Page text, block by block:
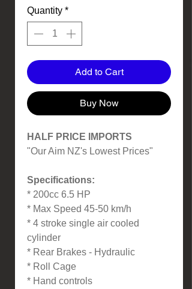
Quantity *
Add to Cart
Buy Now
HALF PRICE IMPORTS
"Our Aim NZ's Lowest Prices"
Specifications:
* 200cc 6.5 HP
* Max Speed 45-50 km/h
* 4 stroke single air cooled
cylinder
* Rear Brakes - Hydraulic
* Roll Cage
* Hand controls